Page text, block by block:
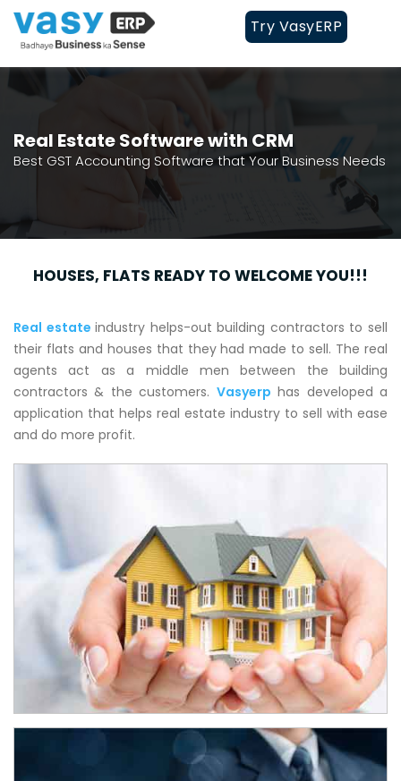
Try VasyERP
Real Estate Software with CRM
Best GST Accounting Software that Your Business Needs
HOUSES, FLATS READY TO WELCOME YOU!!!
Real estateindustry helps-out building contractors to sell
their flats and houses that they had made to sell. The real
agents act as a middle men between the building
contractors & the customers. Vasyerp has developed a
application that helps real estate industry to sell with ease
and do more profit.